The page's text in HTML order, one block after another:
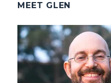
MEET GLEN